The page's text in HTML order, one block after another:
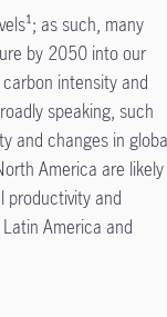
as such, many
by 2050 into our
intensity and
speaking, such
and changes in
America are likely
productivity and
America and